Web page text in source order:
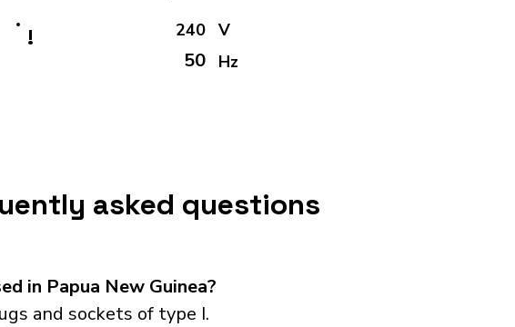
! 240
50
V
Hz
asked questions
in Papua New Guinea?
and sockets of type I.